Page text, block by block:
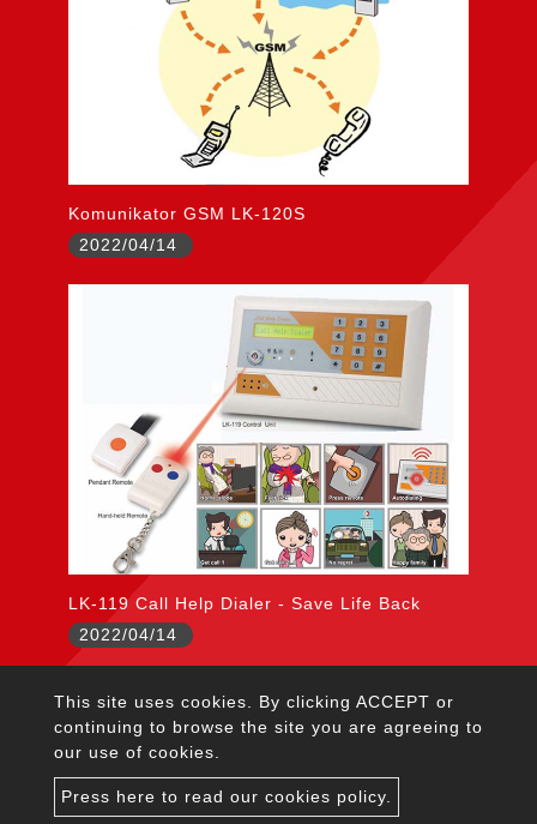
This site uses cookies. By clicking ACCEPT or
continuing to browse the site you are agreeing to
our use of cookies.
Press here to read our cookies policy.
Komunikator GSM LK-120S
2022/04/14
LK-119 Call Help Dialer - Save Life Back
2022/04/14
citywall@garrison.com.tw
TEL：+886-2-2222-5645
FAX：+886-2-2223-4237
Address : 5F, No.1, Lane 125, Chien-Pa Road, Chung-Ho